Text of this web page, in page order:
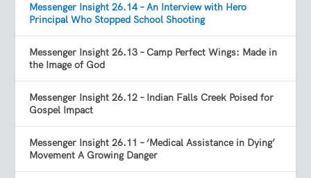
Messenger Insight 26.14 – An Interview with Hero
Principal Who Stopped School Shooting
Messenger Insight 26.13 – Camp Perfect Wings: Made in
the Image of God
Messenger Insight 26.12 – Indian Falls Creek Poised for
Gospel Impact
Messenger Insight 26.11 – ‘Medical Assistance in Dying’
Movement A Growing Danger